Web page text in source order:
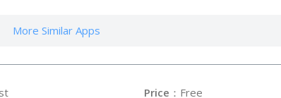
More Similar Apps
- Brain Test Price ：Free